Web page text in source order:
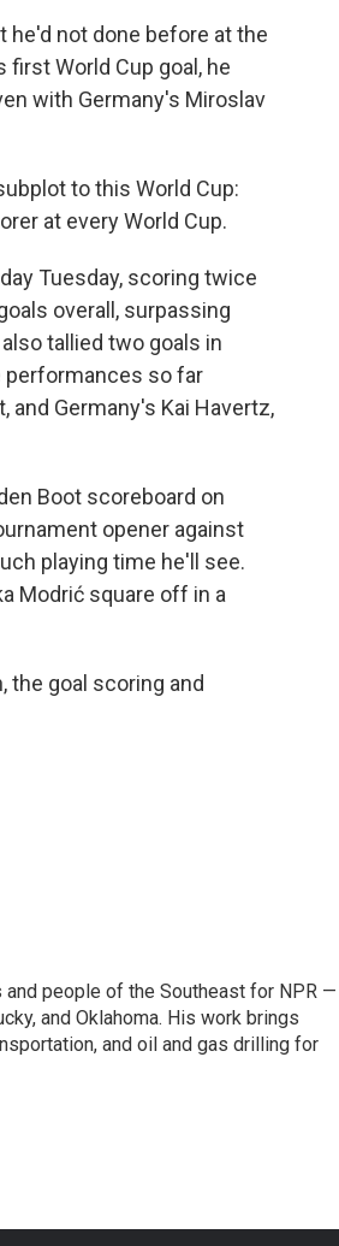
he'd not done before at the
World Cup goal, he
with Germany's Miroslav
to this World Cup:
at every World Cup.
Tuesday, scoring twice
overall, surpassing
tallied two goals in
performances so far
and Germany's Kai Havertz,
Boot scoreboard on
opener against
playing time he'll see.
Modrić square off in a
the goal scoring and
people of the Southeast for NPR —
and Oklahoma. His work brings
and oil and gas drilling for